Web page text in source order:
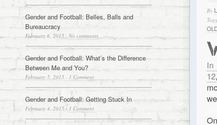
By
In
12
Gender and Football: Belles, Balls and
Bureaucracy
February 6, 2015 · No comments
Gender and Football: What’s the Difference
Between Me and You?
February 5, 2015 · 1 Comment
Gender and Football: Getting Stuck In
February 4, 2015 · 1 Comment